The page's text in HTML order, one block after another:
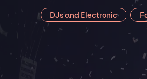
DJs and Electronic